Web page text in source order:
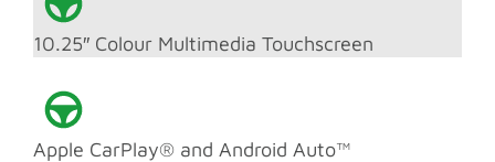
10.25″ Colour Multimedia Touchscreen
Apple CarPlay® and Android Auto™